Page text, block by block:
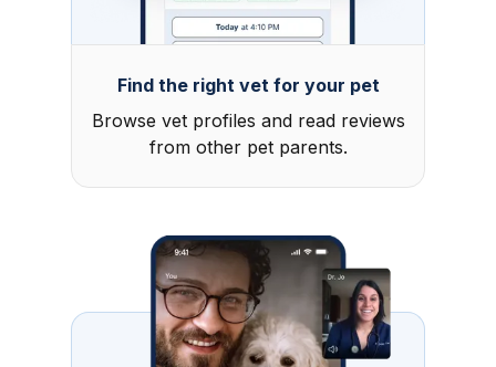
Find the right vet for your pet
Browse vet profiles and read reviews
from other pet parents.